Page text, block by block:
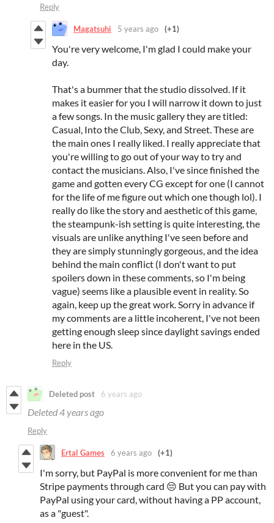
Reply
Magatsuhi 5 years ago (+1)
You're very welcome, I'm glad I could make your
day.
That's a bummer that the studio dissolved. If it
makes it easier for you I will narrow it down to just
a few songs. In the music gallery they are titled:
Casual, Into the Club, Sexy, and Street. These are
the main ones I really liked. I really appreciate that
you're willing to go out of your way to try and
contact the musicians. Also, I've since finished the
game and gotten every CG except for one (I cannot
for the life of me figure out which one though lol). I
really do like the story and aesthetic of this game,
the steampunk-ish setting is quite interesting, the
visuals are unlike anything I've seen before and
they are simply stunningly gorgeous, and the idea
behind the main conflict (I don't want to put
spoilers down in these comments, so I'm being
vague) seems like a plausible event in reality. So
again, keep up the great work. Sorry in advance if
my comments are a little incoherent, I've not been
getting enough sleep since daylight savings ended
here in the US.
Reply
Deleted post 6 years ago
Deleted4 years ago
Reply
Ertal Games 6 years ago (+1)
I'm sorry, but PayPal is more convenient for me than
Stripe payments through card 😔 But you can pay with
PayPal using your card, without having a PP account,
as a "guest".